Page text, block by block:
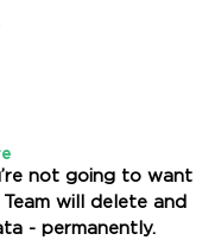
not going to want
will delete and
- permanently.